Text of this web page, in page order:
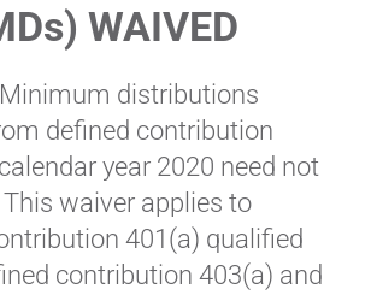
WAIVED
distributions
defined contribution
year 2020 need not
This waiver applies to
401(a) qualified
contribution 403(a) and